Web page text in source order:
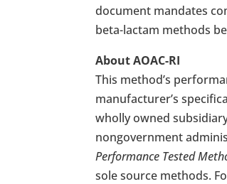
document mandates
beta-lactam methods
About AOAC-RI
This method’s
manufacturer’s
wholly owned
nongovernment
Performance Tested
sole source methods.